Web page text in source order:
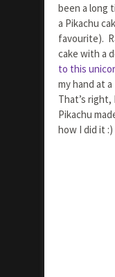
been a long
a Pikachu
favourite).
cake with a
to this
my hand at
That’s
Pikachu
how I did it :)